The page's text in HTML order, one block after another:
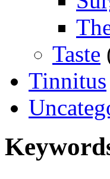
Taste
Tinnitus